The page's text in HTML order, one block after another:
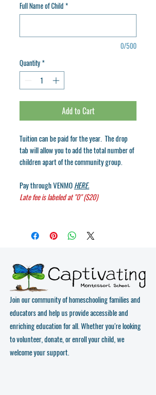
Full Name of Child*
0/500
Quantity*
Add to Cart
Tuition can be paid for the year. The drop
tab will allow you to add the total number of
children apart of the community group.
Pay throughVENMOHERE.
Late fee is labeled at "0" ($20)
Join our community of homeschooling families and
educators and help us provide accessible and
enriching education for all. Whether you're looking
to volunteer, donate, or enroll your child, we
welcome your support.